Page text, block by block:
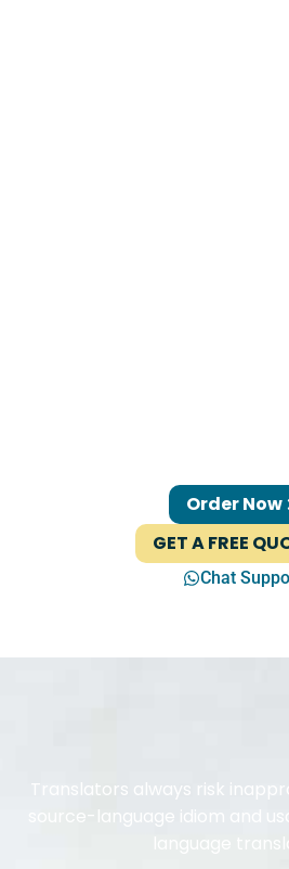
Order Now
GET A FREE
Chat
Translators always risk
source-language idiom and